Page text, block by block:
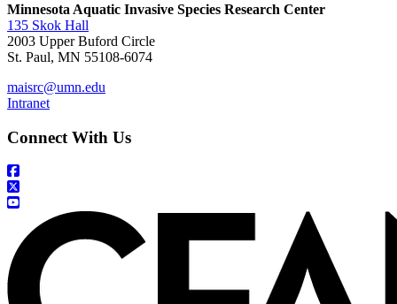
Minnesota Aquatic Invasive Species Research Center
135 Skok Hall
2003 Upper Buford Circle
St. Paul, MN 55108-6074
maisrc@umn.edu
Intranet
Connect With Us